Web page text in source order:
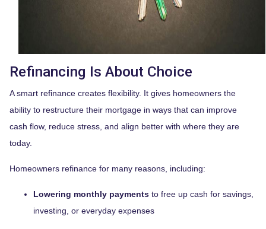
Refinancing Is About Choice
A smart refinance creates flexibility. It gives homeowners the
ability to restructure their mortgage in ways that can improve
cash flow, reduce stress, and align better with where they are
today.
Homeowners refinance for many reasons, including:
Lowering monthly payments to free up cash for savings,
investing, or everyday expenses